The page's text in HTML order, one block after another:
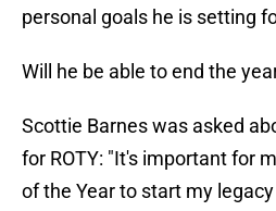
personal goals he is setting
Will he be able to end the
Scottie Barnes was asked
for ROTY: "It's important for
of the Year to start my